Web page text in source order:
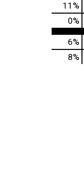
11 %
0%
6%
8%